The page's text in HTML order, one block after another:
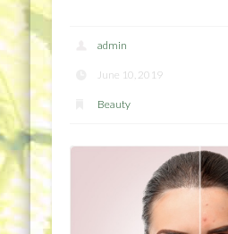
admin
June 10, 2019
Beauty